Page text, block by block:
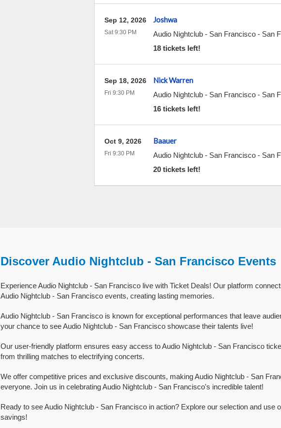
Joshwa
Audio Nightclub - San Francisco- San
18 tickets left!
Sep 12, 2026
Sat 9:30 PM
Nick Warren
Audio Nightclub - San Francisco- San
16 tickets left!
Sep 18, 2026
Fri 9:30 PM
Baauer
Audio Nightclub - San Francisco- San
20 tickets left!
Oct 9, 2026
Fri 9:30 PM
Discover Audio Nightclub - San Francisco Events
Experience Audio Nightclub - San Francisco live with Ticket Deals! Our platform
Audio Nightclub - San Francisco events, creating lasting memories.
Audio Nightclub - San Francisco is known for exceptional performances that leave
your chance to see Audio Nightclub - San Francisco showcase their talents live!
Our user-friendly platform ensures easy access to Audio Nightclub - San Francisco
from thrilling matches to electrifying concerts.
We offer competitive prices and exclusive discounts, making Audio Nightclub - San
everyone. Join us in celebrating Audio Nightclub - San Francisco's incredible talent!
Ready to see Audio Nightclub - San Francisco in action? Explore our selection and use
savings!